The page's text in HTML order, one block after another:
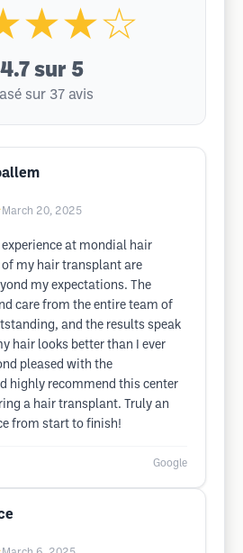
4.7 sur 5
sur 37 avis
March 20, 2025
experience at mondial hair
of my hair transplant are
my expectations. The
care from the entire team of
and the results speak
hair looks better than I ever
pleased with the
highly recommend this center
a hair transplant. Truly an
from start to finish!
Google